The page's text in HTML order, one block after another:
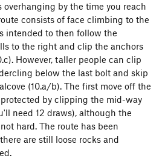
overhanging by the time you reach
consists of face climbing to the
intended to then follow the
to the right and clip the anchors
However, taller people can clip
below the last bolt and skip
(10.a/b). The first move off the
by clipping the mid-way
need 12 draws), although the
hard. The route has been
are still loose rocks and